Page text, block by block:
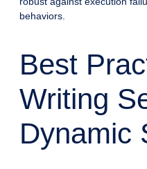
behaviors.
Best
Writing
Dynamic